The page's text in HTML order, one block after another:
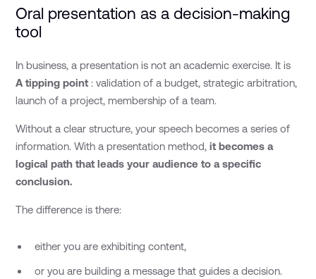
Oral presentation as a decision-making
tool
In business, a presentation is not an academic exercise. It is
A tipping point : validation of a budget, strategic arbitration,
launch of a project, membership of a team.
Without a clear structure, your speech becomes a series of
information. With a presentation method,it becomes a
logical path that leads your audience to a specific
conclusion.
The difference is there:
either you are exhibiting content,
or you are building a message that guides a decision.